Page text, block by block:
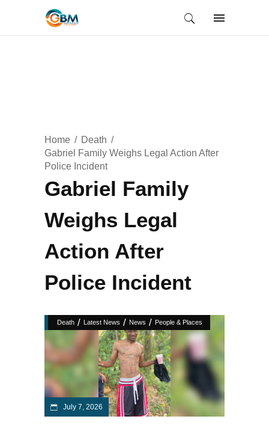
Home
Death
Gabriel Family Weighs Legal Action After
Police Incident
Gabriel Family
Weighs Legal
Action After
Police Incident
Death / Latest News / News / People & Places
July 7, 2026